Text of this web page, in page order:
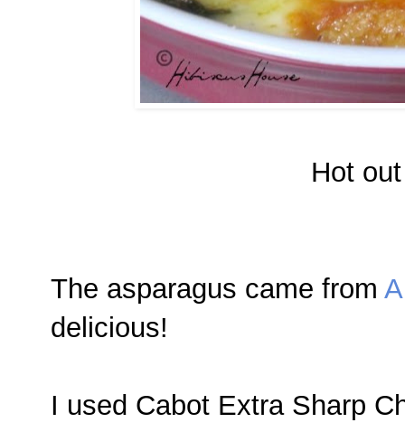
Hot
The asparagus came from
delicious!
I used Cabot Extra Sharp